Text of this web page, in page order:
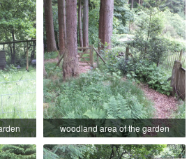
woodland area of the garden